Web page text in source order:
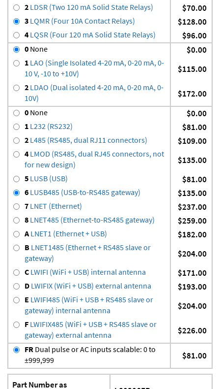
2 LDSR (Two 120 mA Solid State Relays) $70.00
3 LQMR (Four 10A Contact Relays) $128.00
4 LQSR (Four 120 mA Solid State Relays) $96.00
0 None $0.00
1 LAO (Single Isolated 4-20 mA, 0-20 mA, 0-
10 V, -10 to +10V)
$115.00
2 LDAO (Dual isolated 4-20 mA, 0-20 mA, 0-
10V)
$172.00
0 None $0.00
1 L232 (RS232) $81.00
2 L485 (RS485, dual RJ11 connectors) $109.00
4 LMOD (RS485, dual RJ45 connectors, not
for new design)
$135.00
5 LUSB (USB) $81.00
6 LUSB485 (USB-to-RS485 gateway) $135.00
7 LNET (Ethernet) $237.00
8 LNET485 (Ethernet-to-RS485 gateway) $259.00
A LNET1 (Ethernet + USB) $182.00
B LNET1485 (Ethernet + RS485 slave or
gateway)
$204.00
C LWIFI (WiFi + USB) internal antenna $171.00
D LWIFIX (WiFi + USB) external antenna $193.00
E LWIFI485 (WiFi + USB + RS485 slave or
gateway) internal antenna
$204.00
F LWIFIX485 (WiFi + USB + RS485 slave or
gateway) external antenna
$226.00
FR Dual pulse or AC inputs scalable: 0 to
±999,999
$81.00
Part Number as